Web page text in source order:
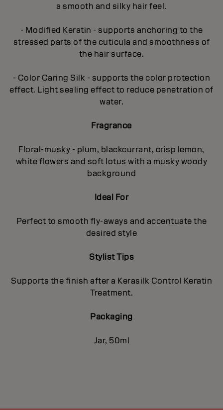
a smooth and silky hair feel.
- Modified Keratin - supports anchoring to the
stressed parts of the cuticula and smoothness of
the hair surface.
- Color Caring Silk - supports the color protection
effect. Light sealing effect to reduce penetration of
water.
Fragrance
Floral-musky - plum, blackcurrant, crisp lemon,
white flowers and soft lotus with a musky woody
background
Ideal For
Perfect to smooth fly-aways and accentuate the
desired style
Stylist Tips
Supports the finish after a Kerasilk Control Keratin
Treatment.
Packaging
Jar, 50ml